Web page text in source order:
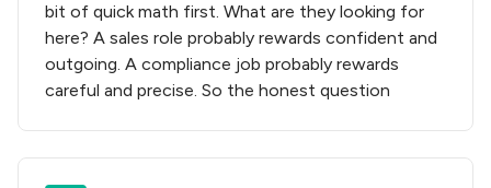
bit of quick math first. What are they looking for
here? A sales role probably rewards confident and
outgoing. A compliance job probably rewards
careful and precise. So the honest question